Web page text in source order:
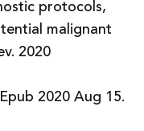
protocols,
malignant
2020
2020 Aug 15.